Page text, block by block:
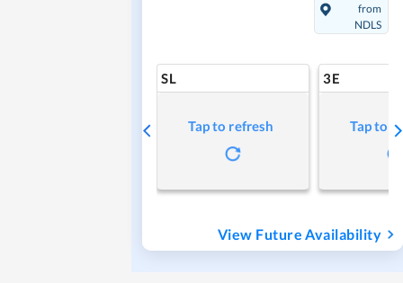
from
NDLS
SL
Tap to refresh
3E
Tap to
View Future Availability